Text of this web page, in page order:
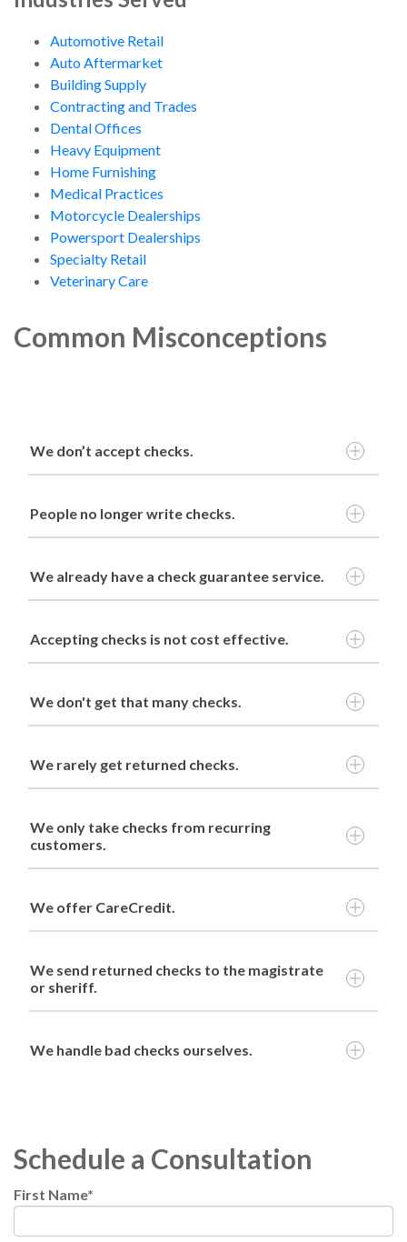
Automotive Retail
Auto Aftermarket
Building Supply
Contracting and Trades
Dental Offices
Heavy Equipment
Home Furnishing
Medical Practices
Motorcycle Dealerships
Powersport Dealerships
Specialty Retail
Veterinary Care
Common Misconceptions
We don’t accept checks.
continue
People no longer write checks.
We already have a check guarantee service.
Plus Sales Service
Accepting checks is not cost effective.
We don't get that many checks.
We rarely get returned checks.
We only take checks from recurring
customers.
We offer CareCredit.
We send returned checks to the magistrate
or sheriff.
We handle bad checks ourselves.
Schedule a Consultation
First Name*